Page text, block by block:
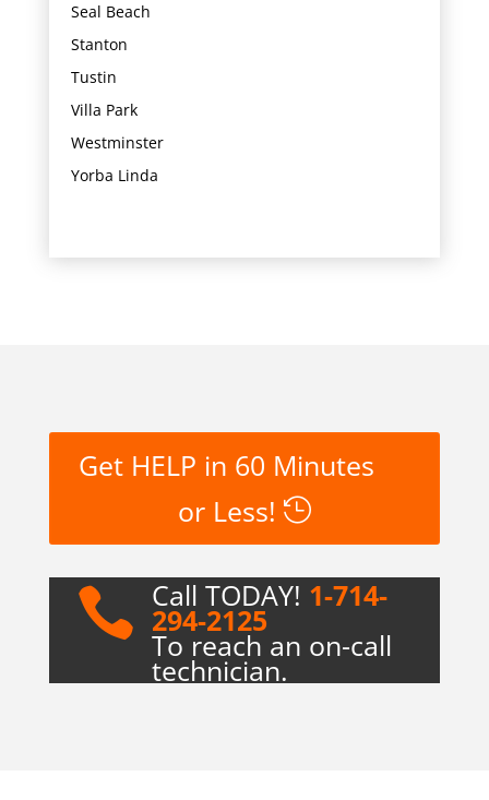
Seal Beach
Stanton
Tustin
Villa Park
Westminster
Yorba Linda
Get HELP in 60 Minutes
or Less!
 Call TODAY! 1-714-
294-2125
To reach an on-call
technician.